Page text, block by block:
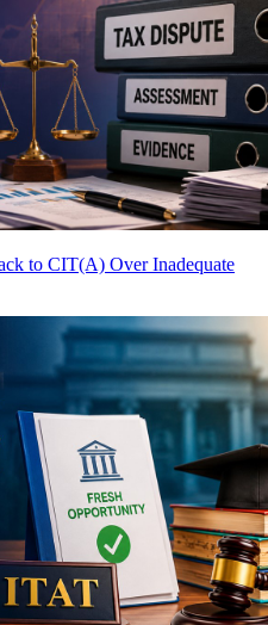
to CIT(A) Over Inadequate